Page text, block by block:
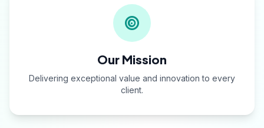
Our Mission
Delivering exceptional value and innovation to every
client.